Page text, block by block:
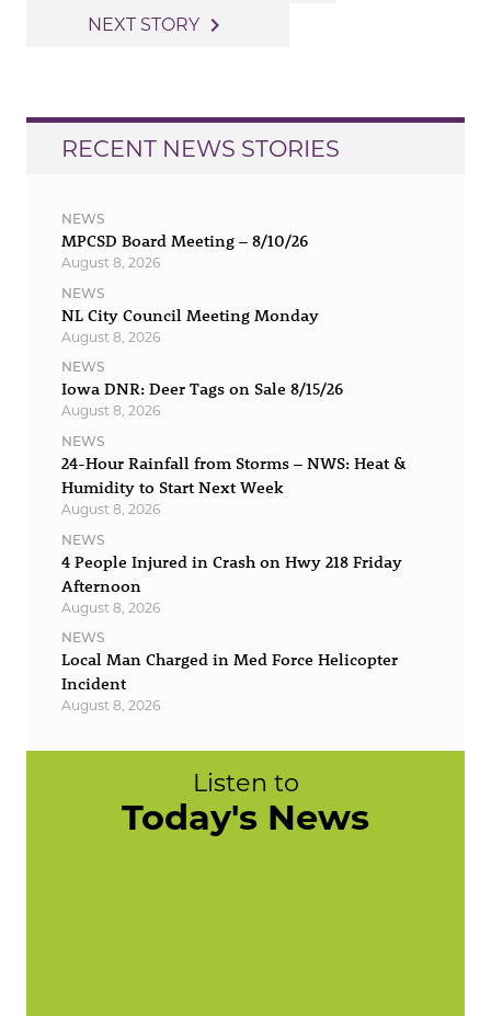
navigation
NEXT STORY navigate_next
RECENT NEWS STORIES
NEWS
MPCSD Board Meeting – 8/10/26
August 8, 2026
NEWS
NL City Council Meeting Monday
August 8, 2026
NEWS
Iowa DNR: Deer Tags on Sale 8/15/26
August 8, 2026
NEWS
24-Hour Rainfall from Storms – NWS: Heat &
Humidity to Start Next Week
August 8, 2026
NEWS
4 People Injured in Crash on Hwy 218 Friday
Afternoon
August 8, 2026
NEWS
Local Man Charged in Med Force Helicopter
Incident
August 8, 2026
Listen to
Today's News